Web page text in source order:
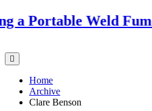
Portable Weld Fume
Home
Archive
Clare Benson